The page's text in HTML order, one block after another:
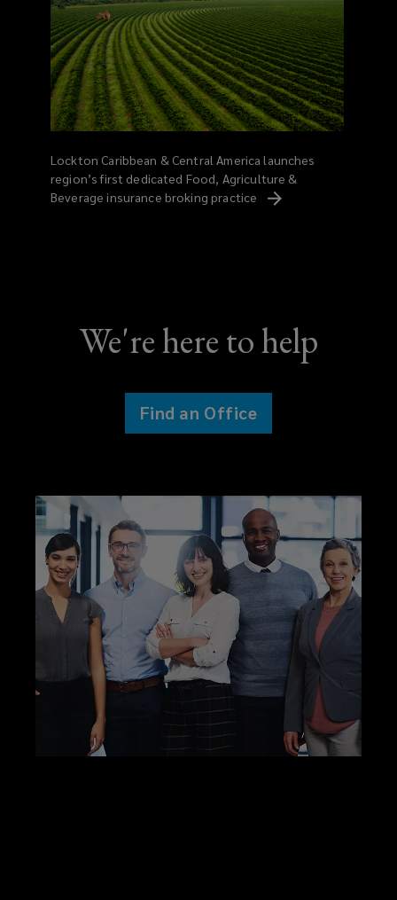
Lockton Caribbean & Central America launches
region’s first dedicated Food, Agriculture &
Beverage insurance broking practice
We're here to help
Find an Office